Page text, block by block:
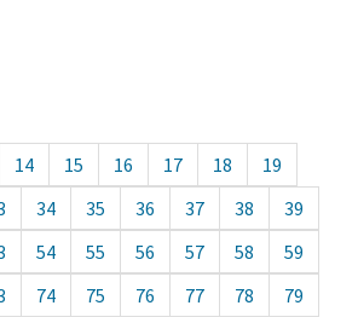
14 15 16 17 18
19
34 35 36 37 38
39
54 55 56 57 58
59
74 75 76 77 78
79